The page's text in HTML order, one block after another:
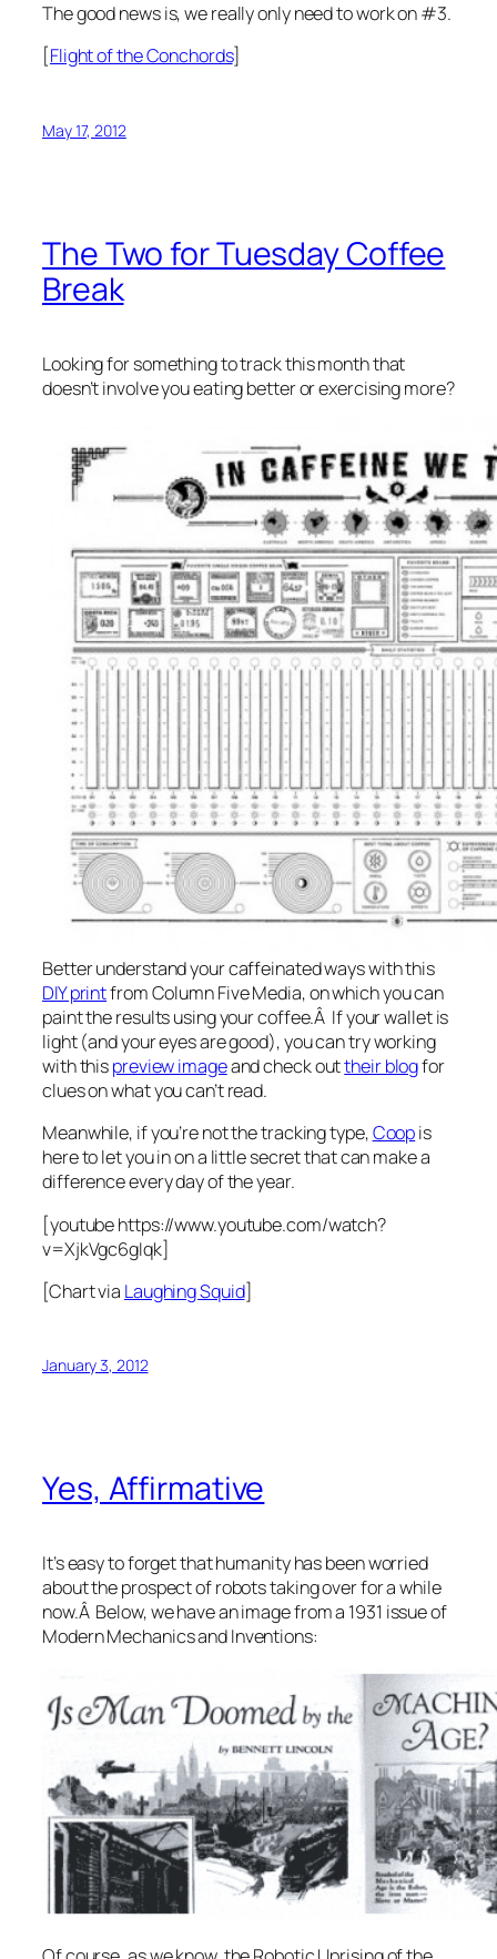
The good news is, we really only need to work on #3.
[Flight of the Conchords]
May 17, 2012
The Two for Tuesday Coffee
Break
Looking for something to track this month that
doesn’t involve you eating better or exercising more?
Better understand your caffeinated ways with this
DIY printfrom Column Five Media, on which you can
paint the results using your coffee.Â If your wallet is
light (and your eyes are good), you can try working
with thispreview imageand check outtheir blogfor
clues on what you can’t read.
Meanwhile, if you’re not the tracking type,Coopis
here to let you in on a little secret that can make a
difference every day of the year.
[youtube https://www.youtube.com/watch?
v=XjkVgc6gIqk]
[Chart via Laughing Squid]
January 3, 2012
Yes, Affirmative
It’s easy to forget that humanity has been worried
about the prospect of robots taking over for a while
now.Â Below, we have an image from a 1931 issue of
Modern Mechanics and Inventions: